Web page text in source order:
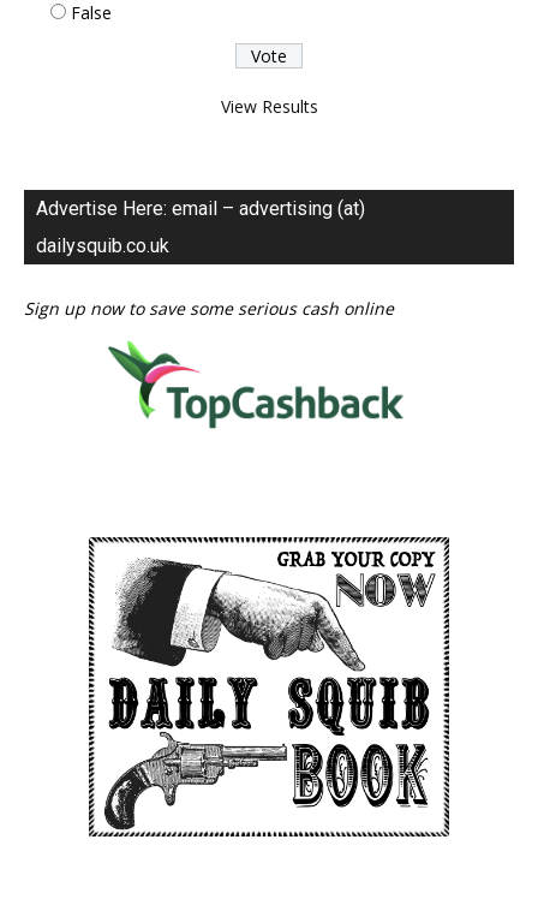
False
View Results
Advertise Here: email – advertising (at)
dailysquib.co.uk
Sign up now to save some serious cash online